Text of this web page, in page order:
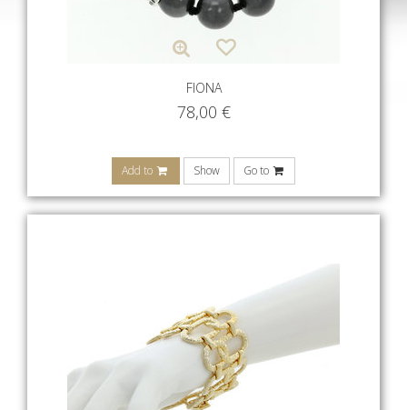
FIONA
78,00 €
Add to Show Go to